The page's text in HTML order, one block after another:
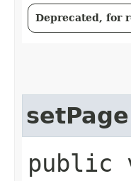
Deprecated, for
public